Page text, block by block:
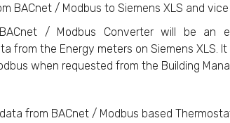
BACnet / Modbus to Siemens XLS and vice
BACnet / Modbus Converter will be an
from the Energy meters on Siemens XLS.
when requested from the Building
from BACnet / Modbus based